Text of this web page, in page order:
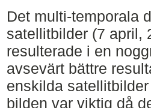
Det multi-temporala
satellitbilder (7 april,
resulterade i en
avsevärt bättre
enskilda
bilden var viktig då